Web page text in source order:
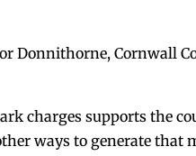
Donnithorne, Cornwall
charges supports the
ways to generate that